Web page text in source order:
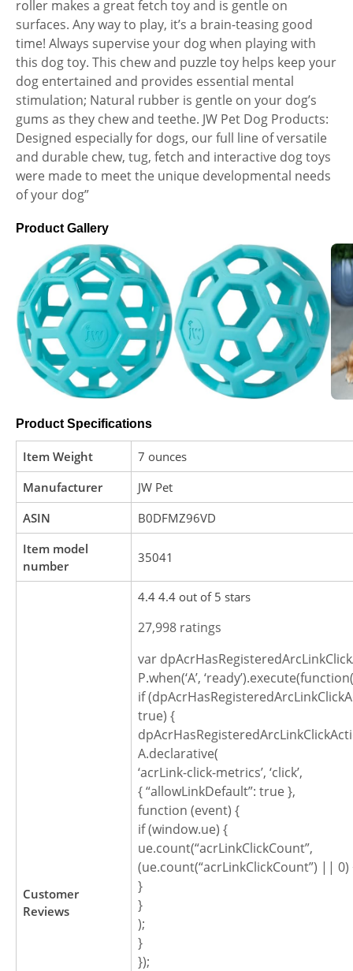
roller makes a great fetch toy and is gentle on
surfaces. Any way to play, it’s a brain-teasing good
time! Always supervise your dog when playing with
this dog toy. This chew and puzzle toy helps keep your
dog entertained and provides essential mental
stimulation; Natural rubber is gentle on your dog’s
gums as they chew and teethe. JW Pet Dog Products:
Designed especially for dogs, our full line of versatile
and durable chew, tug, fetch and interactive dog toys
were made to meet the unique developmental needs
of your dog”
Product Gallery
Product Specifications
Item Weight
7 ounces
Manufacturer
JW Pet
ASIN
B0DFMZ96VD
Item model
number
35041
Customer
Reviews
4.4 4.4 out of 5 stars
27,998 ratings
var
P.when(‘A’,
if
true) {
A.declarative(
‘acrLink-click-metrics’, ‘click’,
{ “allowLinkDefault”: true },
function (event) {
if (window.ue) {
ue.count(“acrLinkClickCount”,
(ue.count(“acrLinkClickCount”) || 0)
}
}
);
}
});